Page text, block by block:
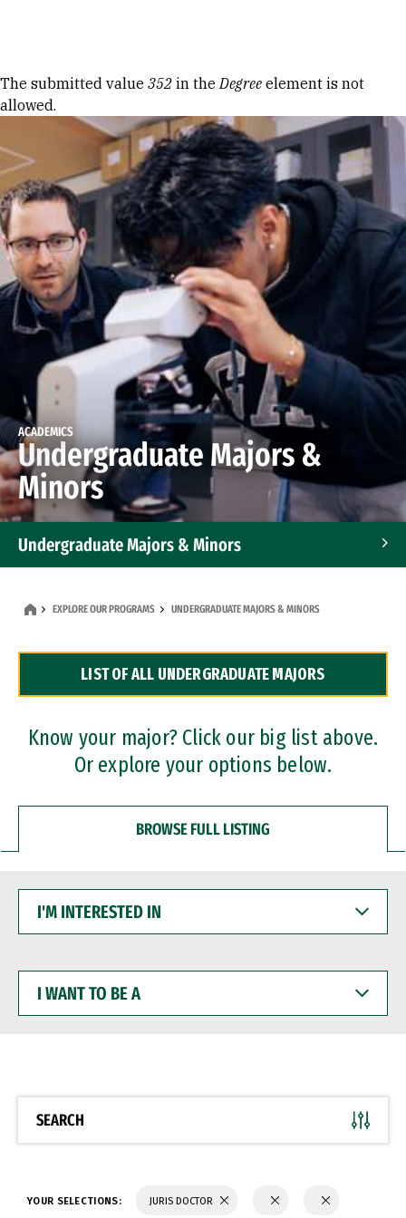
Error message
The submitted value 352 in theDegree element is not
allowed.
ACADEMICS
Undergraduate Majors &
Minors
Undergraduate Majors & Minors
Dual Degree Programs
Professional Certificates
EXPLORE OUR PROGRAMS UNDERGRADUATE MAJORS & MINORS
LIST OF ALL UNDERGRADUATE MAJORS
Know your major? Click our big list above.
Or explore your options below.
BROWSE FULL LISTING
INTERESTED
WANT
BE
SEARCH
YOUR SELECTIONS: JURIS DOCTOR